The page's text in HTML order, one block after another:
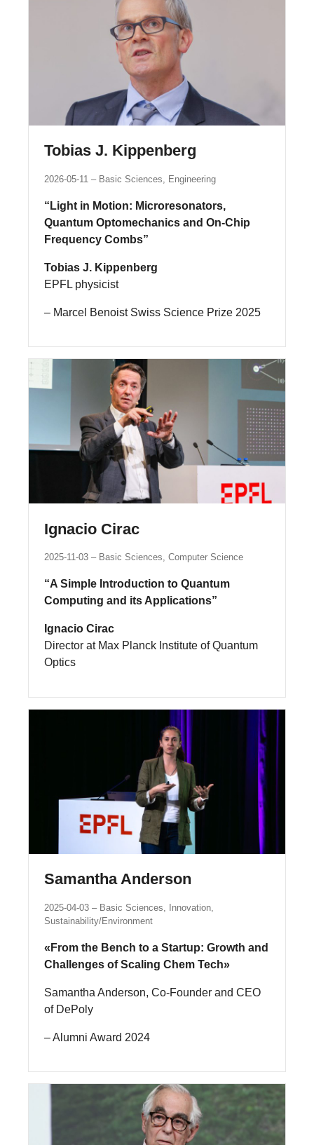
Tobias J. Kippenberg
2026-05-11 Basic Sciences, Engineering
“Light in Motion: Microresonators,
Quantum Optomechanics and On‑Chip
Frequency Combs”
Tobias J. Kippenberg
EPFL physicist
– Marcel Benoist Swiss Science Prize 2025
Ignacio Cirac
2025-11-03 Basic Sciences, Computer Science
“A Simple Introduction to Quantum
Computing and its Applications”
Ignacio Cirac
Director at Max Planck Institute of Quantum
Optics
Samantha Anderson
2025-04-03
Basic Sciences, Innovation,
Sustainability/Environment
«From the Bench to a Startup: Growth and
Challenges of Scaling Chem Tech»
Samantha Anderson, Co-Founder and CEO
of DePoly
– Alumni Award 2024